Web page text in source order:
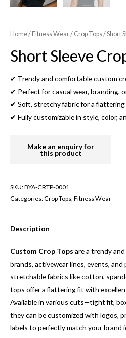
Home/ Fitness Wear/ Crop Tops/ Short
Short Sleeve
✔ Trendy and comfortable custom
✔ Perfect for casual wear, branding,
✔ Soft, stretchy fabric for a
✔ Fully customizable in style, color,
SKU:BYA-CRTP-0001
Categories:Crop Tops Fitness Wear
Description
Custom Crop Tops are a trendy
brands, activewear lines, events,
stretchable fabrics like cotton,
tops offer a flattering fit with
Available in various cuts—tight fit,
they can be customized with logos,
labels to perfectly match your brand